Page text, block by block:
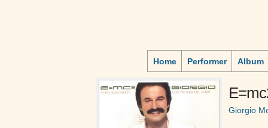
Home Performer Album
Giorgio